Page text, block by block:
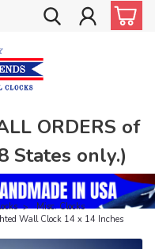
ORDERS of
States only.)
Misc. Clocks
Wall Clock 14 x 14 Inches